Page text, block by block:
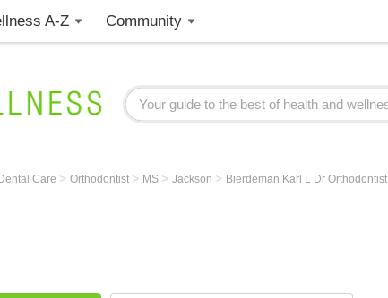
A-Z Community
Dental Care > Orthodontist > MS > Jackson > Bierdeman Karl L Dr Orthodontist